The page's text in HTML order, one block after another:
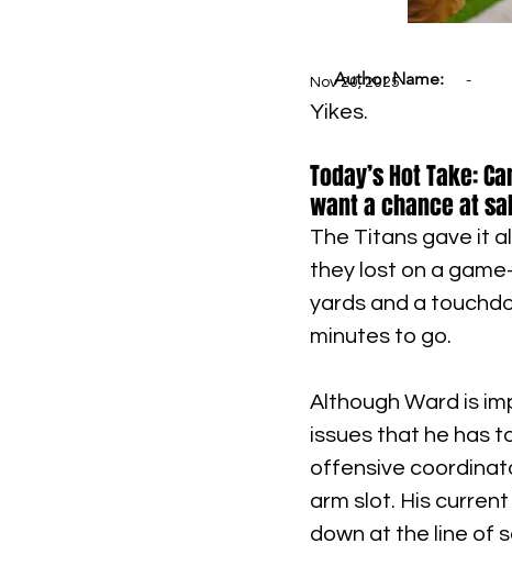
Nov 20, 2025
Yikes.
Today’s Hot Take:
want a chance at
The Titans gave it
they lost on a
yards and a
minutes to go.
Although Ward is
issues that he has
offensive
arm slot. His
down at the line of
Author Name: -